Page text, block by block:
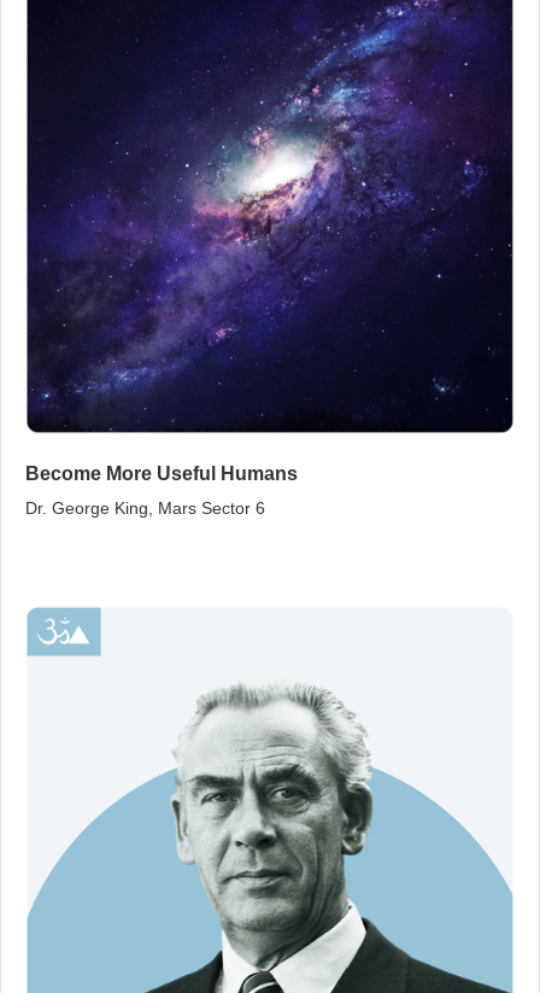
Become More Useful Humans
Dr. George King, Mars Sector 6